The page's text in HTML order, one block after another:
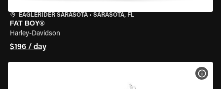
EAGLERIDER SARASOTA • SARASOTA, FL
FAT BOY®
Harley-Davidson
$196 / day